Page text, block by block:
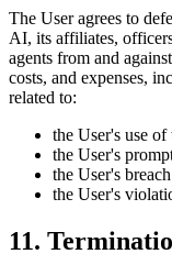
The User agrees to
AI, its affiliates,
agents from and
costs, and expenses,
related to:
the User's use
the User's
the User's
the User's
11.